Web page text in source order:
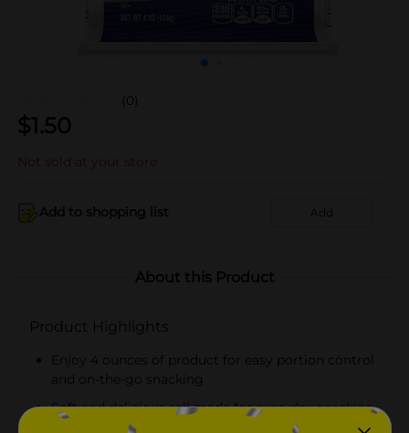
(0)
$1.50
Not sold at your store
Add to shopping list Add
About this Product
Product Highlights
Enjoy 4 ounces of product for easy portion control
and on-the-go snacking
Soft and delicious roll made for everyday snacking,
lunches, and quick treats!